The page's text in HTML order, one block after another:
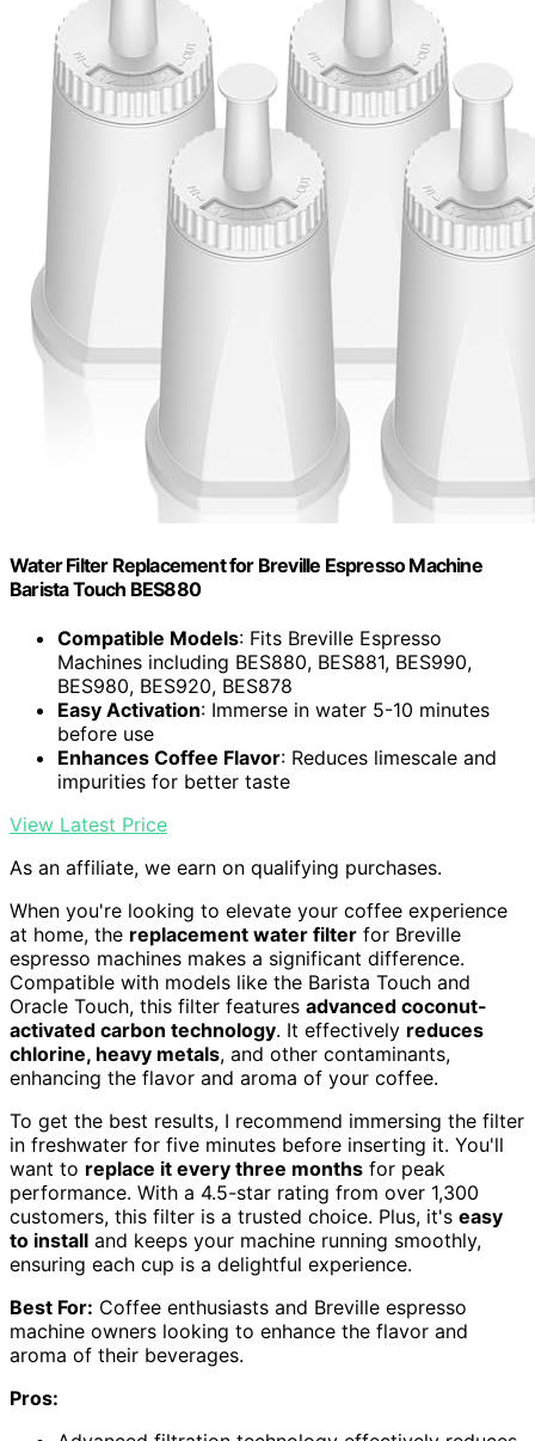
Water Filter Replacement for Breville Espresso Machine
Barista Touch BES880
Compatible Models: Fits Breville Espresso
Machines including BES880, BES881, BES990,
BES980, BES920, BES878
Easy Activation: Immerse in water 5-10 minutes
before use
Enhances Coffee Flavor: Reduces limescale and
impurities for better taste
View Latest Price
As an affiliate, we earn on qualifying purchases.
When you're looking to elevate your coffee experience
at home, the replacement water filter for Breville
espresso machines makes a significant difference.
Compatible with models like the Barista Touch and
Oracle Touch, this filter features advanced coconut-
activated carbon technology. It effectively reduces
chlorine, heavy metals, and other contaminants,
enhancing the flavor and aroma of your coffee.
To get the best results, I recommend immersing the filter
in freshwater for five minutes before inserting it. You'll
want to replace it every three months for peak
performance. With a 4.5-star rating from over 1,300
customers, this filter is a trusted choice. Plus, it's easy
to install and keeps your machine running smoothly,
ensuring each cup is a delightful experience.
Best For: Coffee enthusiasts and Breville espresso
machine owners looking to enhance the flavor and
aroma of their beverages.
Pros: